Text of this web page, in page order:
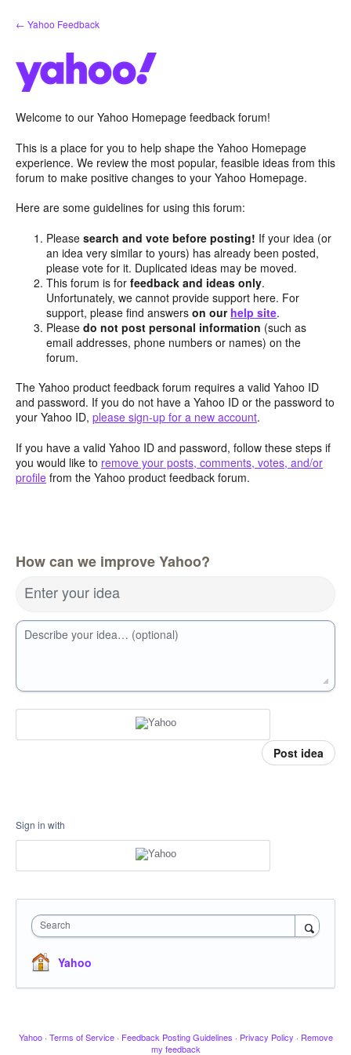
Skip
to
← Yahoo Feedback
Welcome to our Yahoo Homepage feedback forum!
This is a place for you to help shape the Yahoo Homepage
experience. We review the most popular, feasible ideas from this
forum to make positive changes to your Yahoo Homepage.
Here are some guidelines for using this forum:
Pleasesearch and vote before posting! If your idea (or
an idea very similar to yours) has already been posted,
please vote for it. Duplicated ideas may be moved.
This forum is forfeedback and ideas only.
Unfortunately, we cannot provide support here. For
support, please find answerson our help site.
Pleasedo not post personal information (such as
email addresses, phone numbers or names) on the
forum.
The Yahoo product feedback forum requires a valid Yahoo ID
and password. If you do not have a Yahoo ID or the password to
your Yahoo ID, please sign-up for a new account.
If you have a valid Yahoo ID and password, follow these steps if
you would like to remove your posts, comments, votes, and/or
profile from the Yahoo product feedback forum.
How can we improve Yahoo?
Enter your idea
Describe your idea… (optional)
Post idea
Sign in with
Search
Yahoo
Yahoo · Terms of Service · Feedback Posting Guidelines · Privacy Policy · Remove
my feedback